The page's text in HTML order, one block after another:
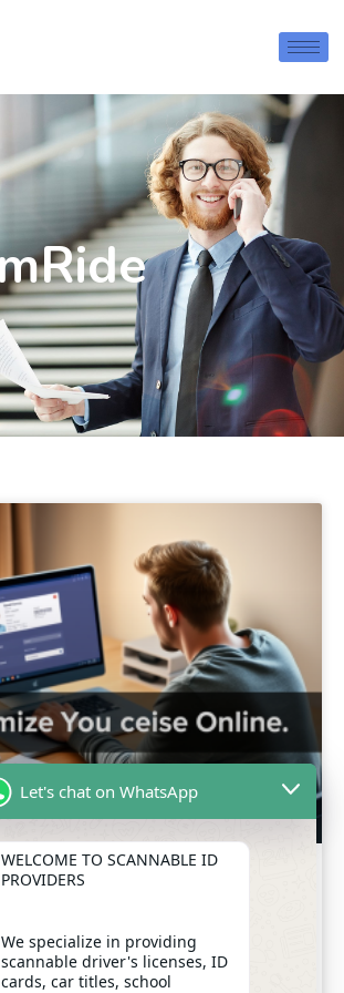
Customize Your
Online
Let's chat on WhatsApp
WELCOME TO SCANNABLE ID
PROVIDERS
We specialize in providing
scannable driver's licenses, ID
cards, car titles, school